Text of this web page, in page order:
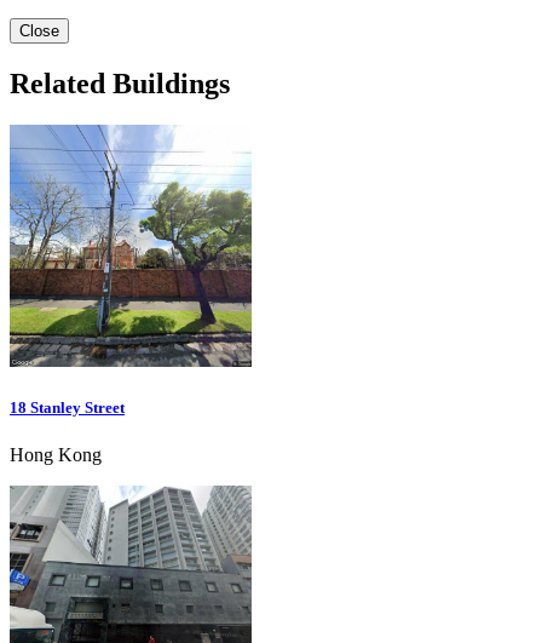
Close
Related Buildings
18 Stanley Street
Hong Kong